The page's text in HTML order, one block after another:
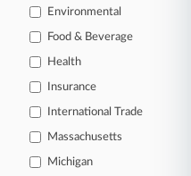
pages.
case alerts on
customized search
agencies.
Environmental
Food & Beverage
Health
Insurance
International Trade
Massachusetts
Michigan